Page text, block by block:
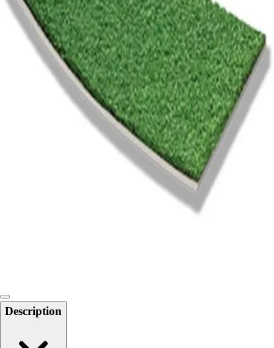
Wrestling
Fitness
Assessment
Cardio & Aerobics
Core Fitness
Mats
Speed & Agility
Strength Training
Yoga & Pilates
Outdoor Recreation
Physical Education & Games
Description